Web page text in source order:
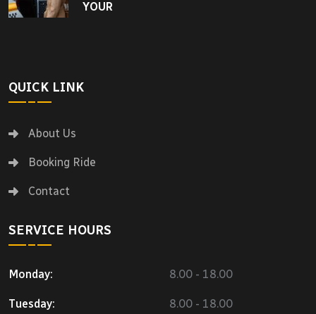
YOUR
QUICK LINK
About Us
Booking Ride
Contact
SERVICE HOURS
Monday: 8.00 - 18.00
Tuesday: 8.00 - 18.00